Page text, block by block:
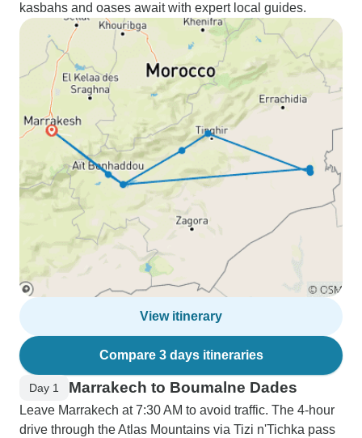
kasbahs and oases await with expert local guides.
View itinerary
Compare 3 days itineraries
Day 1 Marrakech to Boumalne Dades
Leave Marrakech at 7:30 AM to avoid traffic. The 4-hour
drive through the Atlas Mountains via Tizi n'Tichka pass